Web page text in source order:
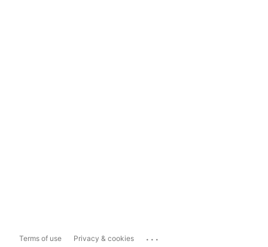
Terms of use Privacy & cookies ...